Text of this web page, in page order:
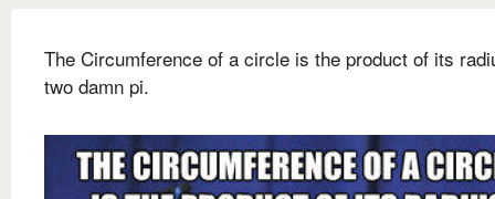
The Circumference of a circle is the product of its
two damn pi.